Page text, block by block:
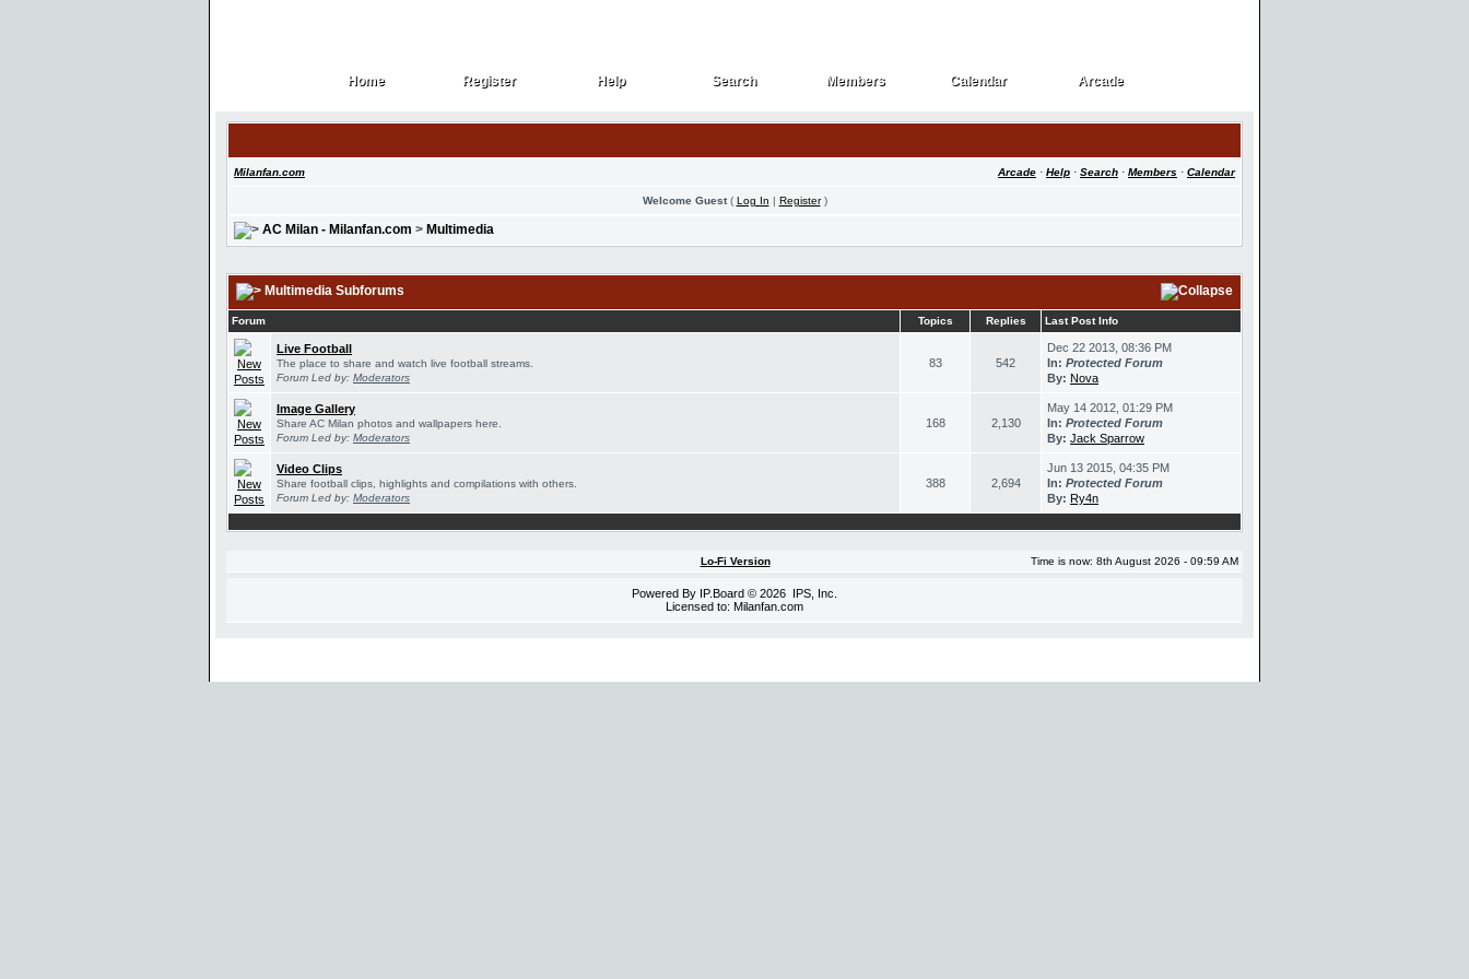
Home
Home Register
Register Help
Help Search
Search Members
Members Calendar
Calendar Arcade
Arcade
Milanfan.com Arcade · Help · Search · Members · Calendar
Welcome Guest( Log In | Register)
AC Milan - Milanfan.com > Multimedia
Multimedia Subforums
Forum Topics Replies Last Post Info
Live Football
The place to share and watch live football streams.
Forum Led by: Moderators
83 542
Dec 22 2013, 08:36 PM
In: Protected Forum
By: Nova
Image Gallery
Share AC Milan photos and wallpapers here.
Forum Led by: Moderators
168 2,130
May 14 2012, 01:29 PM
In: Protected Forum
By: Jack Sparrow
Video Clips
Share football clips, highlights and compilations with others.
Forum Led by: Moderators
388 2,694
Jun 13 2015, 04:35 PM
In: Protected Forum
By: Ry4n
Lo-Fi Version Time is now: 8th August 2026 - 09:59 AM
Powered By IP.Board © 2026 IPS, Inc
Licensed to: Milanfan.com